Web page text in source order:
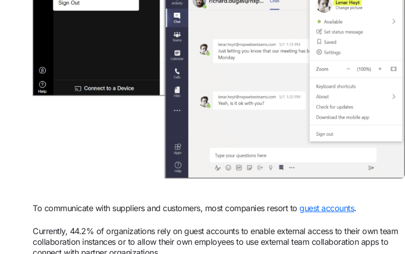
To communicate with suppliers and customers, most companies resort to guest accounts.
Currently, 44.2% of organizations rely on guest accounts to enable external access to their own team
collaboration instances or to allow their own employees to use external team collaboration apps to